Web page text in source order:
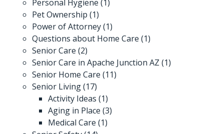
Personal Hygiene (1)
Pet Ownership (1)
Power of Attorney(1)
Questions about Home Care (1)
Senior Care (2)
Senior Care in Apache Junction AZ (1)
Senior Home Care (11)
Senior Living(17)
Activity Ideas (1)
Aging in Place (3)
Medical Care (1)